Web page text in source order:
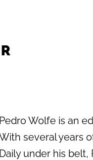
Pedro Wolfe is an
several years
Daily under his